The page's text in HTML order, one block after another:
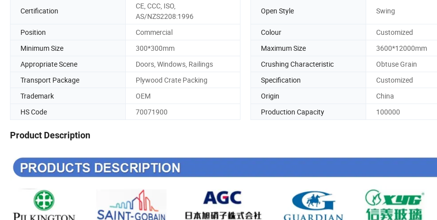
Certification
CE, CCC, ISO,
AS/NZS2208:1996
Open Style Swing
Position Commercial Colour
Customized
Minimum Size
300*300mm Maximum Size
3600*12000mm
Appropriate Scene
Doors, Windows, Railings Crushing Characteristic
Obtuse Grain
Transport Package
Plywood Crate Packing Specification
Customized
Trademark
OEM Origin
China
HS Code
70071900 Production Capacity 100000
Product Description